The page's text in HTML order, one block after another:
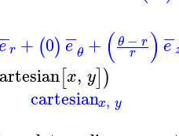
e
−r + (0) e
−
θ + (θ − r
r ) e
−
[x, y])
cartesianx, y